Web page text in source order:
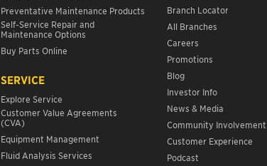
Preventative Maintenance Products
Self-Service Repair and
Maintenance Options
Buy Parts Online
SERVICE
Explore Service
Customer Value Agreements
(CVA)
Equipment Management
Fluid Analysis Services
Branch Locator
All Branches
Careers
Promotions
Blog
Investor Info
News & Media
Community Involvement
Customer Experience
Podcast